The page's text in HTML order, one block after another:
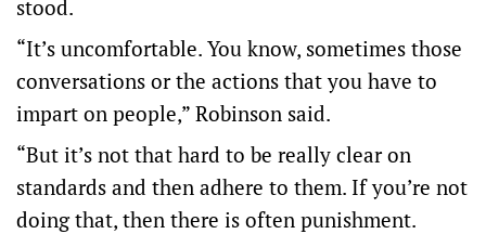
stood.
“It’s uncomfortable. You know, sometimes those
conversations or the actions that you have to
impart on people,” Robinson said.
“But it’s not that hard to be really clear on
standards and then adhere to them. If you’re not
doing that, then there is often punishment.